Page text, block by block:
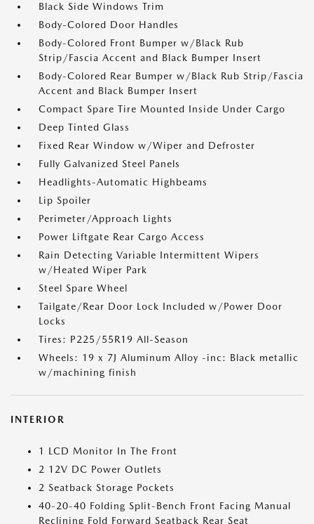
Black Side Windows Trim
Body-Colored Door Handles
Body-Colored Front Bumper w/Black Rub
Strip/Fascia Accent and Black Bumper Insert
Body-Colored Rear Bumper w/Black Rub Strip/Fascia
Accent and Black Bumper Insert
Compact Spare Tire Mounted Inside Under Cargo
Deep Tinted Glass
Fixed Rear Window w/Wiper and Defroster
Fully Galvanized Steel Panels
Headlights-Automatic Highbeams
Lip Spoiler
Perimeter/Approach Lights
Power Liftgate Rear Cargo Access
Rain Detecting Variable Intermittent Wipers
w/Heated Wiper Park
Steel Spare Wheel
Tailgate/Rear Door Lock Included w/Power Door
Locks
Tires: P225/55R19 All-Season
Wheels: 19 x 7J Aluminum Alloy -inc: Black metallic
w/machining finish
INTERIOR
1 LCD Monitor In The Front
2 12V DC Power Outlets
2 Seatback Storage Pockets
40-20-40 Folding Split-Bench Front Facing Manual
Reclining Fold Forward Seatback Rear Seat